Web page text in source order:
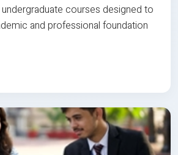
courses designed to
and professional foundation